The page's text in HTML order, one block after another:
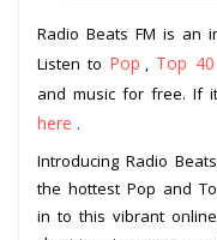
Radio Beats FM is an
Listen to Pop Top 40
and music for free. If
here .
Introducing Radio
the hottest Pop and
in to this vibrant